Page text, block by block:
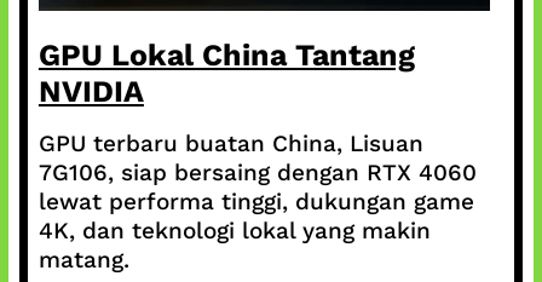
GPU Lokal China Tantang
NVIDIA
GPU terbaru buatan China, Lisuan
7G106, siap bersaing dengan RTX 4060
lewat performa tinggi, dukungan game
4K, dan teknologi lokal yang makin
matang.